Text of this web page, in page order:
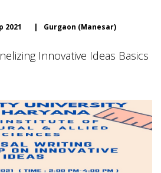
2021 | Gurgaon (Manesar)
Innovative Ideas Basics